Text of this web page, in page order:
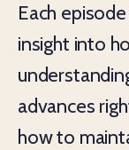
Each
insight into
advances
how to